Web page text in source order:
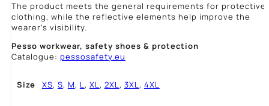
The product meets the general requirements for protective
clothing, while the reflective elements help improve the
wearer’s visibility.
Pesso workwear, safety shoes & protection
Catalogue: pessosafety.eu
Size XS, S, M, L, XL, 2XL, 3XL, 4XL